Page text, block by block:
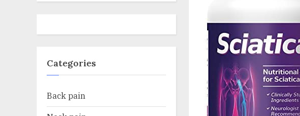
Categories
Back pain